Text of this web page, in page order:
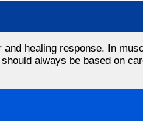
healing response. In
always be based on